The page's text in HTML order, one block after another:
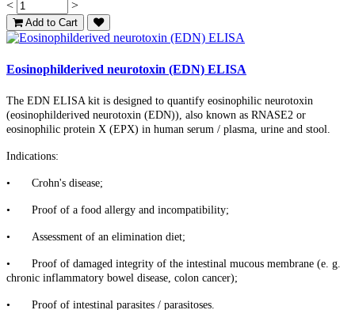
< >
Add to Cart
Eosinophilderived neurotoxin (EDN) ELISA
The EDN ELISA kit is designed to quantify eosinophilic neurotoxin
(eosinophilderived neurotoxin (EDN)), also known as RNASE2 or
eosinophilic protein X (EPX) in human serum / plasma, urine and stool.
Indications:
• Crohn's disease;
• Proof of a food allergy and incompatibility;
• Assessment of an elimination diet;
•
Proof of damaged integrity of the intestinal mucous membrane (e. g.
chronic inflammatory bowel disease, colon cancer);
• Proof of intestinal parasites / parasitoses.